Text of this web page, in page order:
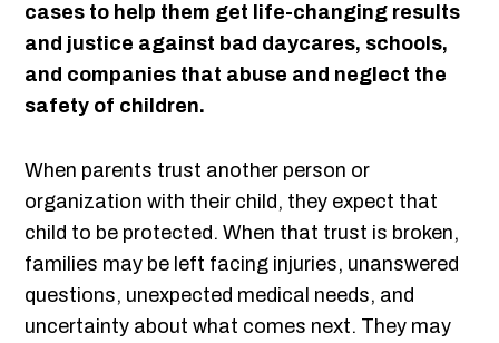
cases to help them get life-changing results
and justice against bad daycares, schools,
and companies that abuse and neglect the
safety of children.
When parents trust another person or
organization with their child, they expect that
child to be protected. When that trust is broken,
families may be left facing injuries, unanswered
questions, unexpected medical needs, and
uncertainty about what comes next. They may